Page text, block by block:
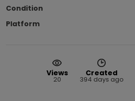
Condition
Platform
Views
20
Created
394 days ago